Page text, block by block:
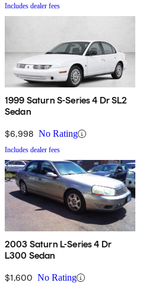
Includes dealer fees
1999 Saturn S-Series 4 Dr SL2
Sedan
$6,998 No Rating
Includes dealer fees
2003 Saturn L-Series 4 Dr
L300 Sedan
$1,600 No Rating